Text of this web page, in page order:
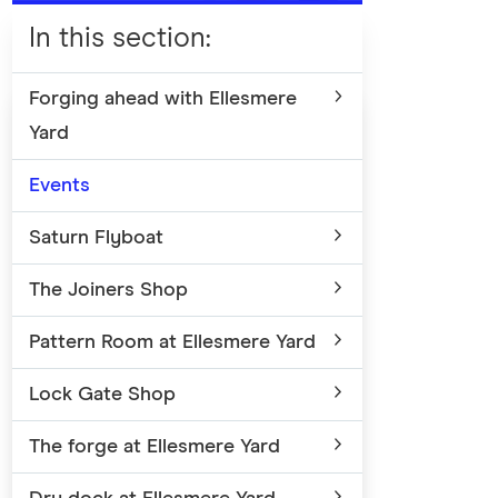
In this section:
Forging ahead with Ellesmere
Yard
Events
Saturn Flyboat
The Joiners Shop
Pattern Room at Ellesmere Yard
Lock Gate Shop
The forge at Ellesmere Yard